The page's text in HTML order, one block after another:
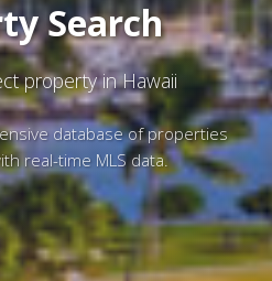
Search
property in Hawaii
database of properties
real-time MLS data.